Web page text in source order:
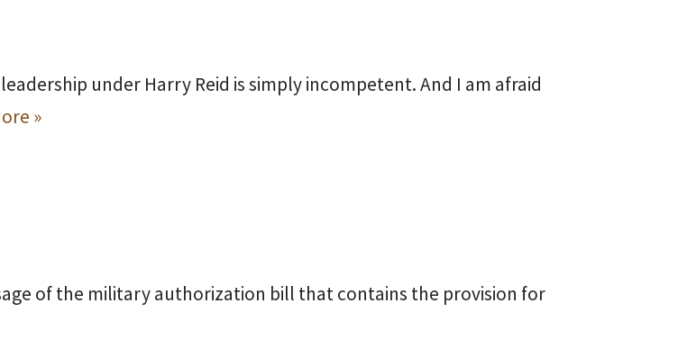
under Harry Reid is simply incompetent. And I am afraid
»
of the military authorization bill that contains the provision for